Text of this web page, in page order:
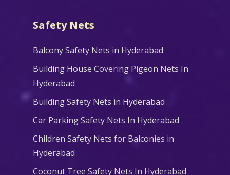
Safety Nets
Balcony Safety Nets in Hyderabad
Building House Covering Pigeon Nets In
Hyderabad
Building Safety Nets in Hyderabad
Car Parking Safety Nets In Hyderabad
Children Safety Nets for Balconies in
Hyderabad
Coconut Tree Safety Nets In Hyderabad